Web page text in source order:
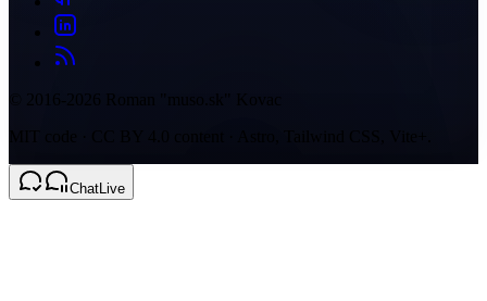
© 2016-2026 Roman "muso.sk" Kovac
ChatLive